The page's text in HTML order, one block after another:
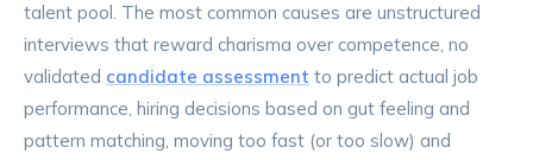
talent pool. The most common causes are unstructured
interviews that reward charisma over competence, no
validated candidate assessment to predict actual job
performance, hiring decisions based on gut feeling and
pattern matching, moving too fast (or too slow) and